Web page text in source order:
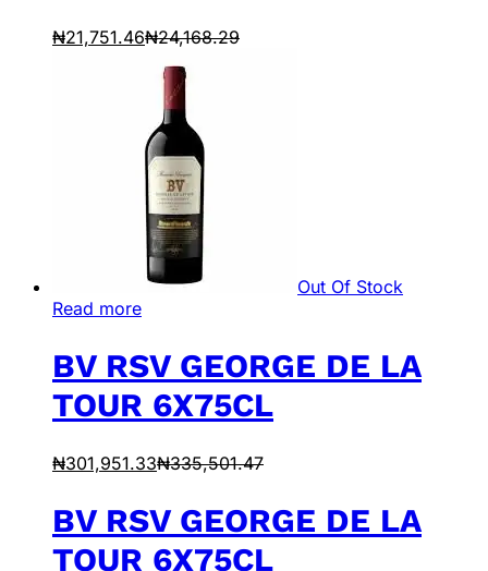
₦21,751.46₦24,168.29
Out Of Stock
Read more
BV RSV GEORGE DE LA
TOUR 6X75CL
₦301,951.33₦335,501.47
BV RSV GEORGE DE LA
TOUR 6X75CL